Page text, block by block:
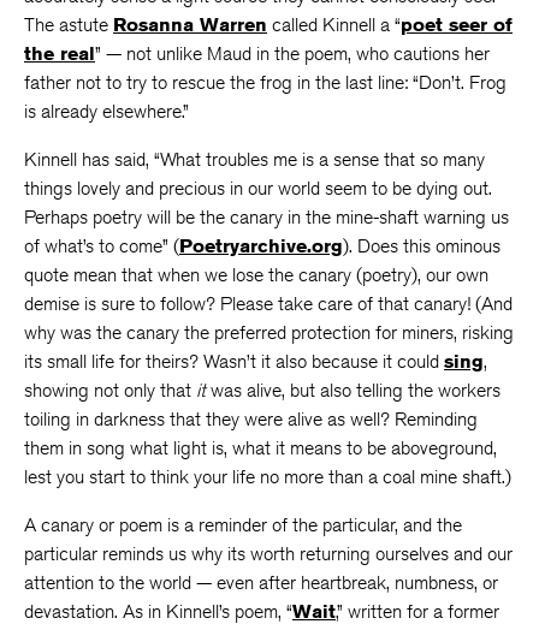
The astute Rosanna Warren called Kinnell a “poet seer of
the real” — not unlike Maud in the poem, who cautions her
father not to try to rescue the frog in the last line: “Don’t. Frog
is already elsewhere.”
Kinnell has said, “What troubles me is a sense that so many
things lovely and precious in our world seem to be dying out.
Perhaps poetry will be the canary in the mine-shaft warning us
of what’s to come” (Poetryarchive.org). Does this ominous
quote mean that when we lose the canary (poetry), our own
demise is sure to follow? Please take care of that canary! (And
why was the canary the preferred protection for miners, risking
its small life for theirs? Wasn’t it also because it could sing,
showing not only that itwas alive, but also telling the workers
toiling in darkness that they were alive as well? Reminding
them in song what light is, what it means to be aboveground,
lest you start to think your life no more than a coal mine shaft.)
A canary or poem is a reminder of the particular, and the
particular reminds us why its worth returning ourselves and our
attention to the world — even after heartbreak, numbness, or
devastation. As in Kinnell’s poem, “Wait,” written for a former